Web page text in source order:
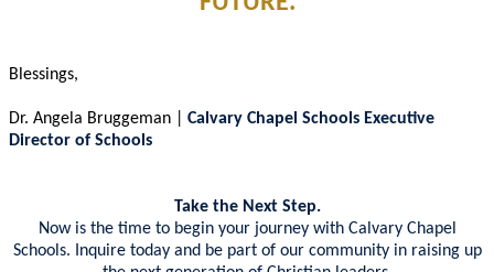
Blessings,
Dr. Angela Bruggeman | Calvary Chapel Schools Executive
Director of Schools
Take the Next Step.
Now is the time to begin your journey with Calvary Chapel
Schools. Inquire today and be part of our community in raising up